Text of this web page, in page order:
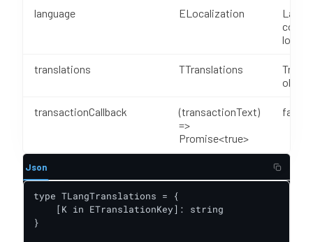
language ELocalization
code
translations TTranslations
object
transactionCallback
(transactionText)
=>
Promise<true>
false
Json
type TLangTranslations = {
    [K in ETranslationKey]: string
}